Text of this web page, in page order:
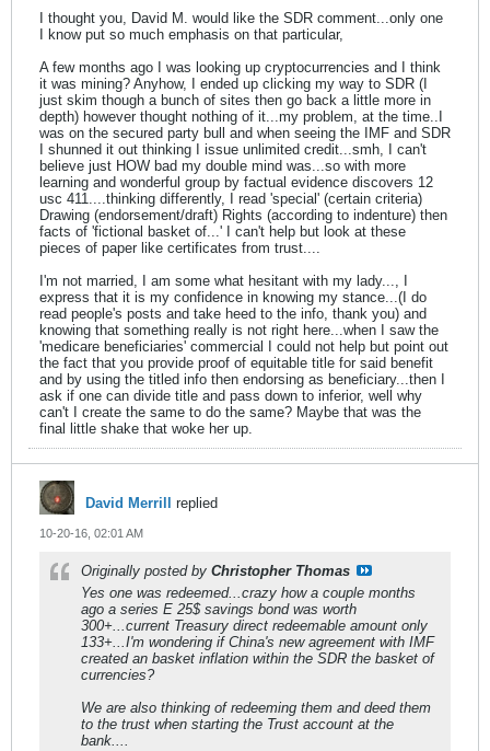
I thought you, David M. would like the SDR comment...only one
I know put so much emphasis on that particular,
A few months ago I was looking up cryptocurrencies and I think
it was mining? Anyhow, I ended up clicking my way to SDR (I
just skim though a bunch of sites then go back a little more in
depth) however thought nothing of it...my problem, at the time..I
was on the secured party bull and when seeing the IMF and SDR
I shunned it out thinking I issue unlimited credit...smh, I can't
believe just HOW bad my double mind was...so with more
learning and wonderful group by factual evidence discovers 12
usc 411....thinking differently, I read 'special' (certain criteria)
Drawing (endorsement/draft) Rights (according to indenture) then
facts of 'fictional basket of...' I can't help but look at these
pieces of paper like certificates from trust....
I'm not married, I am some what hesitant with my lady..., I
express that it is my confidence in knowing my stance...(I do
read people's posts and take heed to the info, thank you) and
knowing that something really is not right here...when I saw the
'medicare beneficiaries' commercial I could not help but point out
the fact that you provide proof of equitable title for said benefit
and by using the titled info then endorsing as beneficiary...then I
ask if one can divide title and pass down to inferior, well why
can't I create the same to do the same? Maybe that was the
final little shake that woke her up.
David Merrill replied
10-20-16, 02:01 AM
Originally posted by Christopher Thomas
Yes one was redeemed...crazy how a couple months
ago a series E 25$ savings bond was worth
300+...current Treasury direct redeemable amount only
133+...I'm wondering if China's new agreement with IMF
created an basket inflation within the SDR the basket of
currencies?
We are also thinking of redeeming them and deed them
to the trust when starting the Trust account at the
bank....